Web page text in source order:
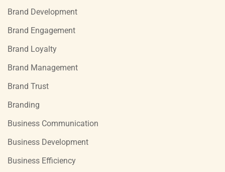
Brand Development
Brand Engagement
Brand Loyalty
Brand Management
Brand Trust
Branding
Business Communication
Business Development
Business Efficiency